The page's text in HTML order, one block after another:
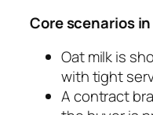
Core scenarios
Oat milk is
with tight
A contract